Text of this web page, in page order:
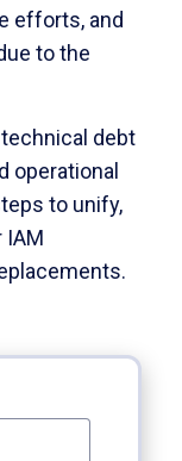
efforts, and
to the
debt
operational
to unify,
IAM